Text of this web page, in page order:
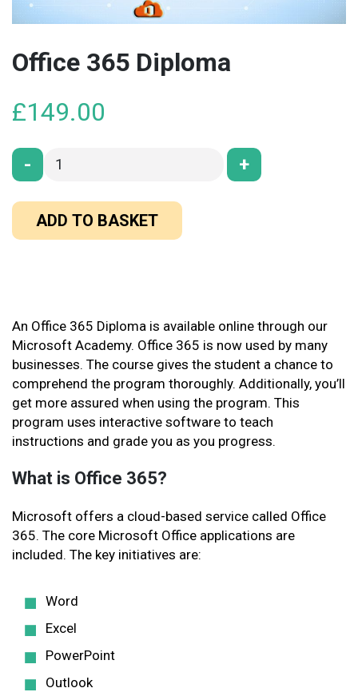
Office 365 Diploma
£149.00
- +
ADD TO BASKET
An Office 365 Diploma is available online through our
Microsoft Academy. Office 365 is now used by many
businesses. The course gives the student a chance to
comprehend the program thoroughly. Additionally, you’ll
get more assured when using the program. This
program uses interactive software to teach
instructions and grade you as you progress.
What is Office 365?
Microsoft offers a cloud-based service called Office
365. The core Microsoft Office applications are
included. The key initiatives are:
Word
Excel
PowerPoint
Outlook